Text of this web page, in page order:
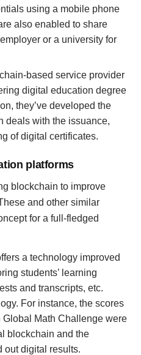
using a mobile phone
also enabled to share
or a university for
based service provider
digital education degree
they’ve developed the
deals with the issuance,
of digital certificates.
platforms
blockchain to improve
and other similar
for a full-fledged
a technology improved
students’ learning
and transcripts, etc.
For instance, the scores
Global Math Challenge were
blockchain and the
out digital results.